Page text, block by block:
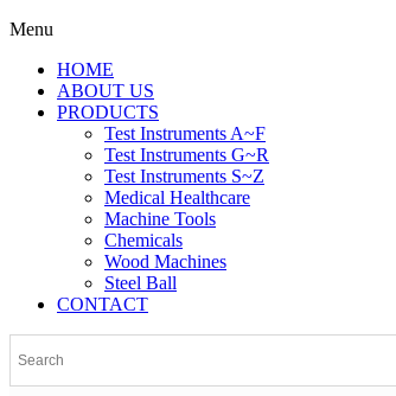
Menu
HOME
ABOUT US
PRODUCTS
Test Instruments A~F
Test Instruments G~R
Test Instruments S~Z
Medical Healthcare
Machine Tools
Chemicals
Wood Machines
Steel Ball
CONTACT